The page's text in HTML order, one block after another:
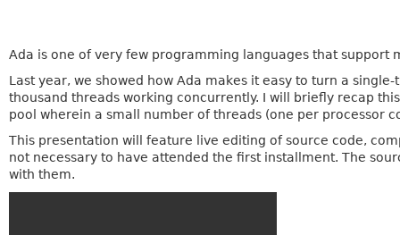
Ada is one of very few programming languages that
Last year, we showed how Ada makes it easy to turn a
thousand threads working concurrently. I will briefly recap
pool wherein a small number of threads (one per processor
This presentation will feature live editing of source code,
not necessary to have attended the first installment. The
with them.